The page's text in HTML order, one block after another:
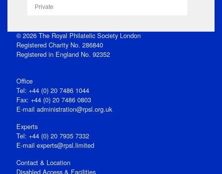
Private
© 2026 The Royal Philatelic Society London
Registered Charity No. 286840
Registered in England No. 92352
Office
Tel: +44 (0) 20 7486 1044
Fax: +44 (0) 20 7486 0803
E‑mail administration@rpsl.org.uk
Experts
Tel: +44 (0) 20 7935 7332
E-mail experts@rpsl.limited
Contact & Location
Disabled Access & Facilities